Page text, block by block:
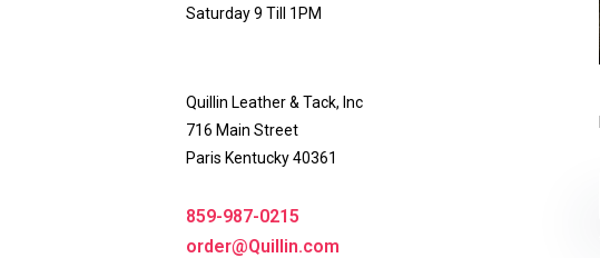
Saturday 9 Till 1PM
Quillin Leather & Tack, Inc
716 Main Street
Paris Kentucky 40361
859-987-0215
order@Quillin.com